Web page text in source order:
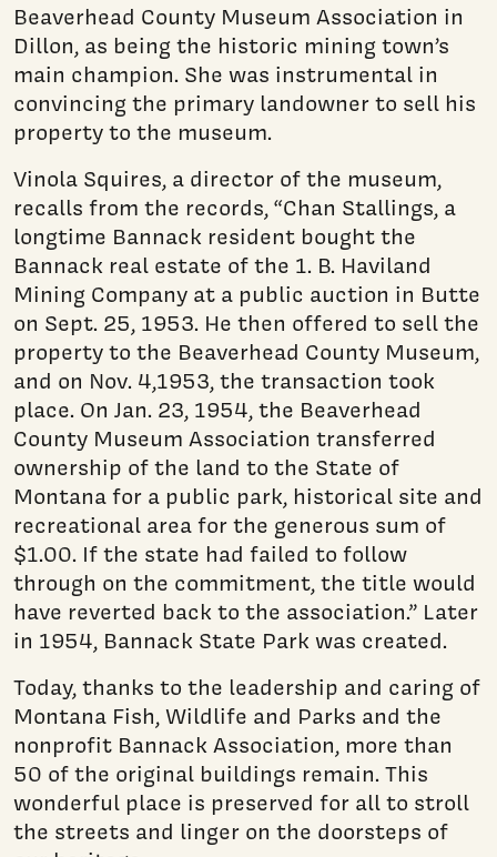
Beaverhead County Museum Association in
Dillon, as being the historic mining town’s
main champion. She was instrumental in
convincing the primary landowner to sell his
property to the museum.
Vinola Squires, a director of the museum,
recalls from the records, “Chan Stallings, a
longtime Bannack resident bought the
Bannack real estate of the 1. B. Haviland
Mining Company at a public auction in Butte
on Sept. 25, 1953. He then offered to sell the
property to the Beaverhead County Museum,
and on Nov. 4,1953, the transaction took
place. On Jan. 23, 1954, the Beaverhead
County Museum Association transferred
ownership of the land to the State of
Montana for a public park, historical site and
recreational area for the generous sum of
$1.00. If the state had failed to follow
through on the commitment, the title would
have reverted back to the association.” Later
in 1954, Bannack State Park was created.
Today, thanks to the leadership and caring of
Montana Fish, Wildlife and Parks and the
nonprofit Bannack Association, more than
50 of the original buildings remain. This
wonderful place is preserved for all to stroll
the streets and linger on the doorsteps of